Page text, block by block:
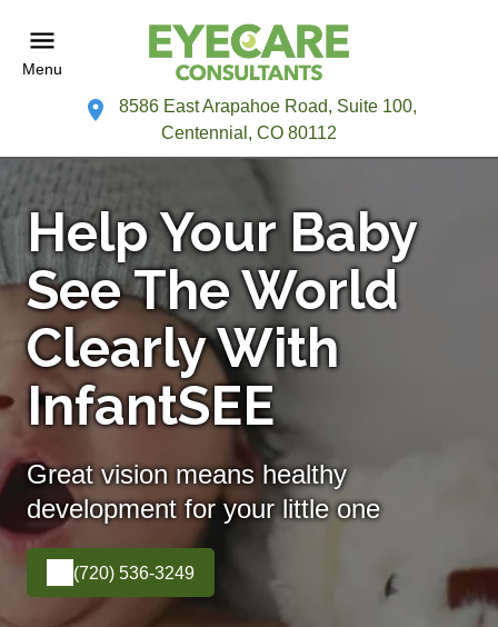
Menu
8586 East Arapahoe Road, Suite 100,
Centennial, CO 80112
Help Your Baby
See The World
Clearly With
InfantSEE
Great vision means healthy
development for your little one
(720) 536-3249